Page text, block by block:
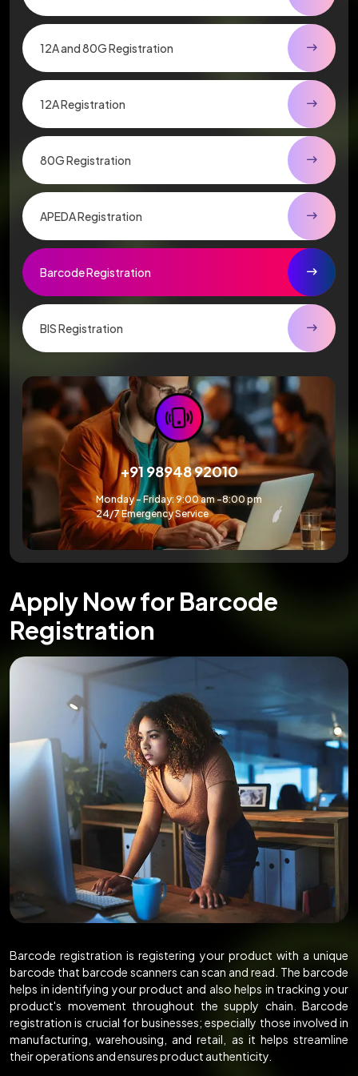
12A and 80G Registration
12A Registration
80G Registration
APEDA Registration
Barcode Registration
BIS Registration
+91 98948 92010
Monday – Friday: 9:00 am -8:00 pm
24/7 Emergency Service
Apply Now for Barcode
Registration
Barcode registration is registering your product with a unique
barcode that barcode scanners can scan and read. The barcode
helps in identifying your product and also helps in tracking your
product's movement throughout the supply chain. Barcode
registration is crucial for businesses; especially those involved in
manufacturing, warehousing, and retail, as it helps streamline
their operations and ensures product authenticity.